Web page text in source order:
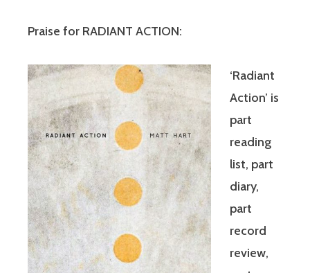
Praise for RADIANT ACTION:
‘Radiant
Action’ is
part
reading
list, part
diary,
part
record
review,